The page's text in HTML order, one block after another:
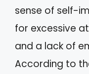
sense of self-
for excessive
and a lack of
According to